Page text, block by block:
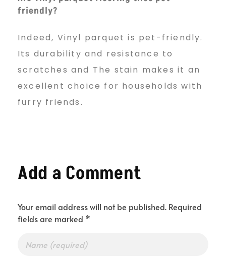
friendly?
Indeed, Vinyl parquet is pet-friendly.
Its durability and resistance to
scratches and The stain makes it an
excellent choice for households with
furry friends.
Add a Comment
Your email address will not be published. Required
fields are marked *